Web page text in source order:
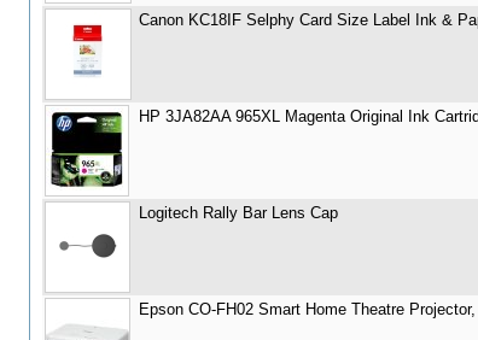
Canon KC18IF Selphy Card Size Label Ink &
HP 3JA82AA 965XL Magenta Original Ink
Logitech Rally Bar Lens Cap
Epson CO-FH02 Smart Home Theatre